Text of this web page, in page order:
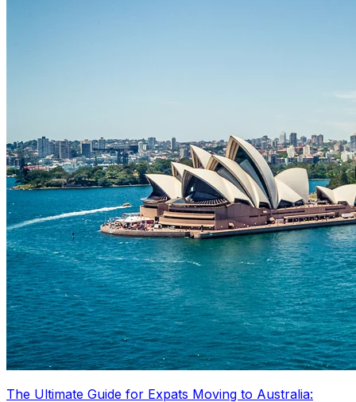
The Ultimate Guide for Expats Moving to Australia: